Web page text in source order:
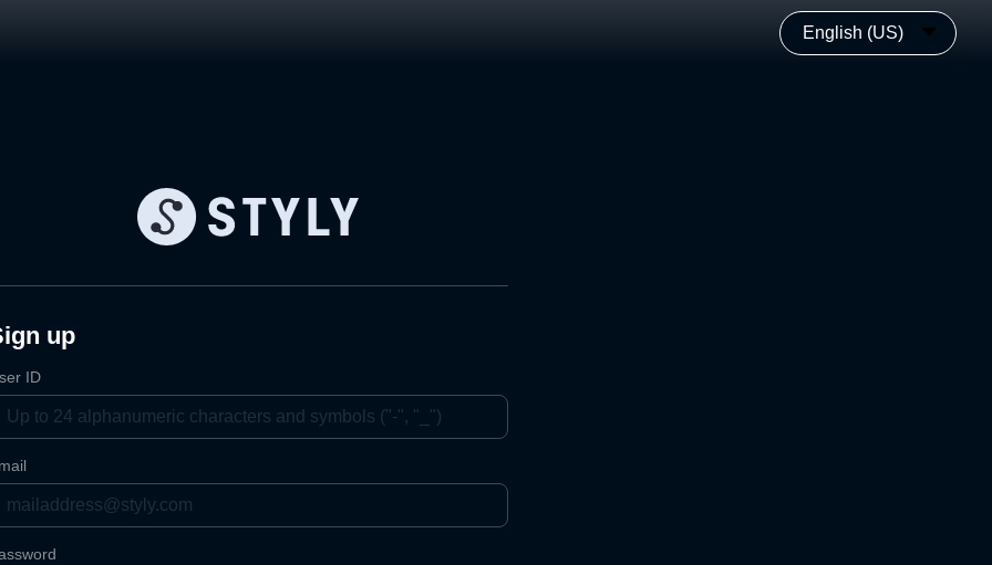
English (US)
up
ID